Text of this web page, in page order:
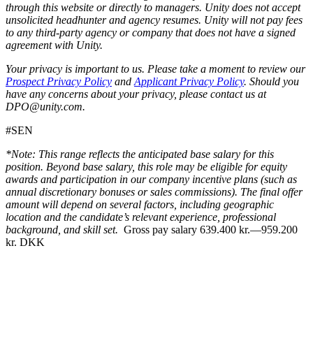
through this website or directly to managers. Unity does not accept
unsolicited headhunter and agency resumes. Unity will not pay fees
to any third-party agency or company that does not have a signed
agreement with Unity.
Your privacy is important to us. Please take a moment to review our
Prospect Privacy Policy and Applicant Privacy Policy. Should you
have any concerns about your privacy, please contact us at
DPO@unity.com.
#SEN
*Note: This range reflects the anticipated base salary for this
position. Beyond base salary, this role may be eligible for equity
awards and participation in our company incentive plans (such as
annual discretionary bonuses or sales commissions). The final offer
amount will depend on several factors, including geographic
location and the candidate’s relevant experience, professional
background, and skill set. Gross pay salary 639.400 kr.—959.200
kr. DKK